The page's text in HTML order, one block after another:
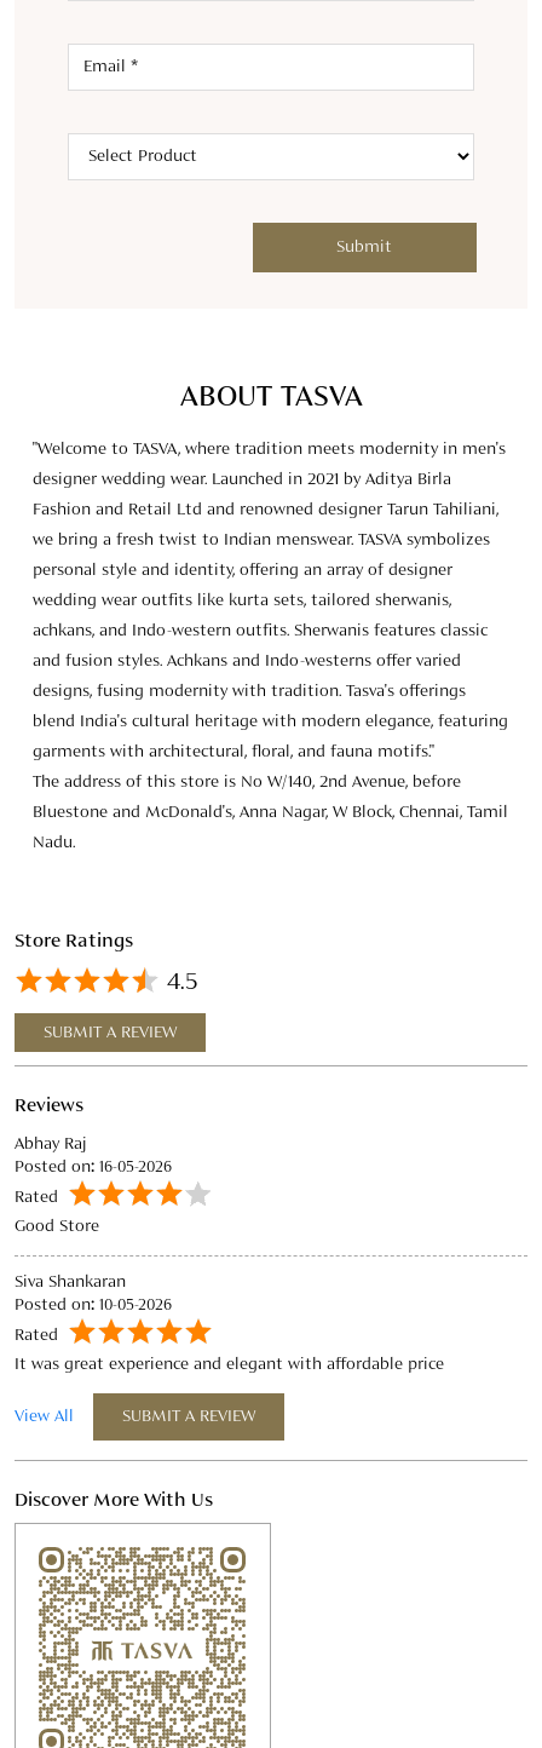
ABOUT TASVA
"Welcome to TASVA, where tradition meets modernity in men's
designer wedding wear. Launched in 2021 by Aditya Birla
Fashion and Retail Ltd and renowned designer Tarun Tahiliani,
we bring a fresh twist to Indian menswear. TASVA symbolizes
personal style and identity, offering an array of designer
wedding wear outfits like kurta sets, tailored sherwanis,
achkans, and Indo-western outfits. Sherwanis features classic
and fusion styles. Achkans and Indo-westerns offer varied
designs, fusing modernity with tradition. Tasva's offerings
blend India's cultural heritage with modern elegance, featuring
garments with architectural, floral, and fauna motifs."
The address of this store is No W/140, 2nd Avenue, before
Bluestone and McDonald's, Anna Nagar, W Block, Chennai, Tamil
Nadu.
Store Ratings
4.5
SUBMIT A REVIEW
Reviews
Abhay Raj
Posted on: 16-05-2026
Rated
Good Store
Siva Shankaran
Posted on: 10-05-2026
Rated
It was great experience and elegant with affordable price
SUBMIT A REVIEW
View All
Discover More With Us